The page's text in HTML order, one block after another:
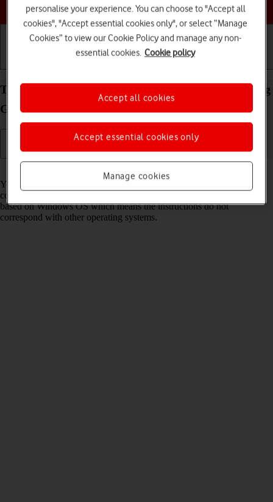
Choose a help topic
Transfer files between computer and your Samsung
Galaxy A52s 5G Android 11.0
You can transfer files, such as pictures or audio files, between your
computer and your phone. Please note that the following steps are
based on Windows OS which means the instructions do not
correspond with other operating systems.
personalise your experience. You can choose to "Accept all
cookies", "Accept essential cookies only", or select “Manage
Cookies” to view our Cookie Policy and manage any non-
essential cookies. Cookie policy
Manage cookies
Accept essential cookies only
Accept all cookies